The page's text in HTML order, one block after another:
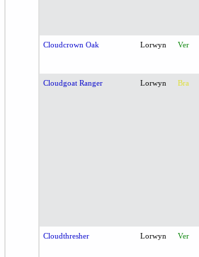
Cloudcrown Oak Lorwyn Ver
Cloudgoat Ranger Lorwyn Bra
Cloudthresher Lorwyn Ver